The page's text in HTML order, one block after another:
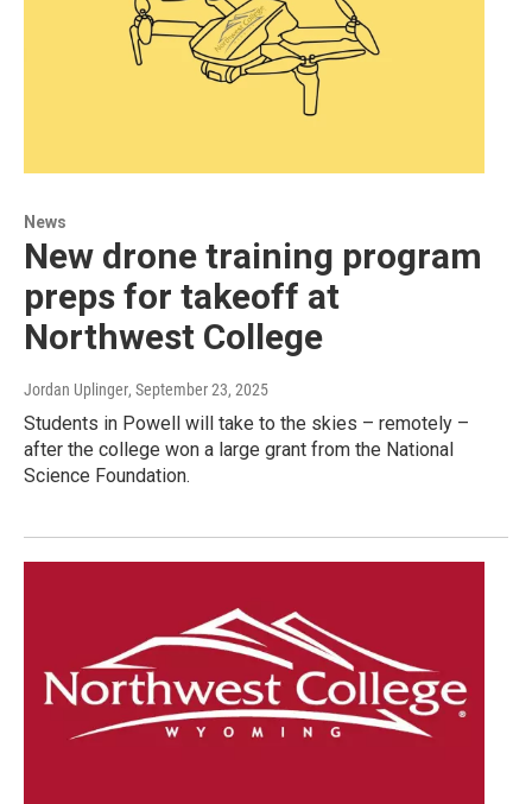
News
New drone training program
preps for takeoff at
Northwest College
Jordan Uplinger, September 23, 2025
Students in Powell will take to the skies – remotely –
after the college won a large grant from the National
Science Foundation.